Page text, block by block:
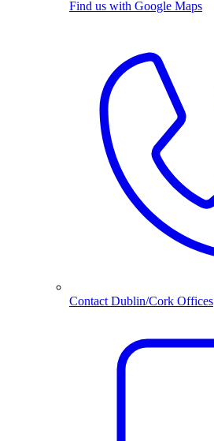
Find us with Google Maps
Contact Dublin/Cork Offices